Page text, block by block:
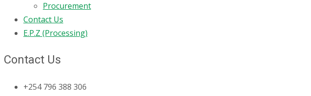
Procurement
Contact Us
E.P.Z (Processing)
Contact Us
+254 796 388 306